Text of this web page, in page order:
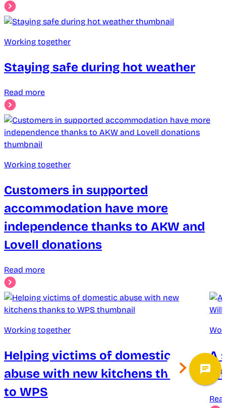
Working together
Staying safe during hot weather
Read more
Working together
Customers in supported
accommodation have more
independence thanks to AKW and
Lovell donations
Read more
Working together
Helping victims of domestic
abuse with new kitchens thanks
to WPS
A